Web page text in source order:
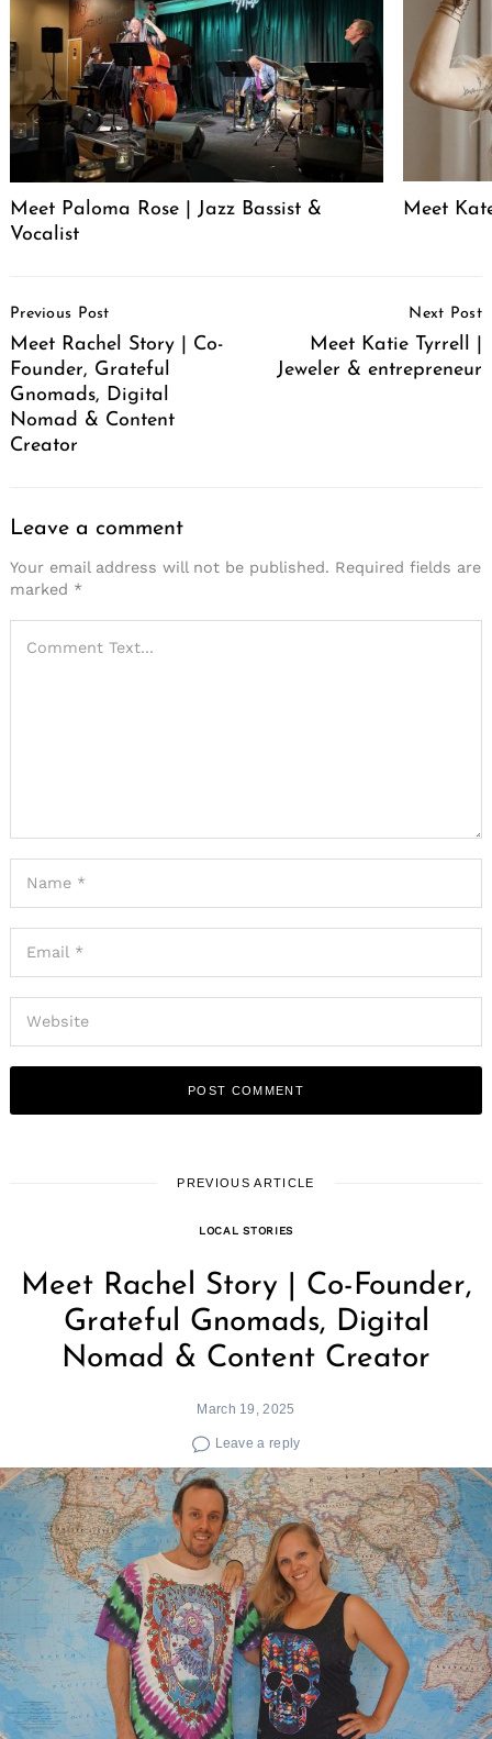
Meet Paloma Rose | Jazz Bassist &
Vocalist
Meet
Navigation
Previous Post
Meet Rachel Story | Co-
Founder, Grateful
Gnomads, Digital
Nomad & Content
Creator
Next Post
Meet Katie Tyrrell |
Jeweler & entrepreneur
Leave a comment
Your email address will not be published. Required fields are
marked *
PREVIOUS ARTICLE
LOCAL STORIES
Meet Rachel Story | Co-Founder,
Grateful Gnomads, Digital
Nomad & Content Creator
March 19, 2025
Leave a reply